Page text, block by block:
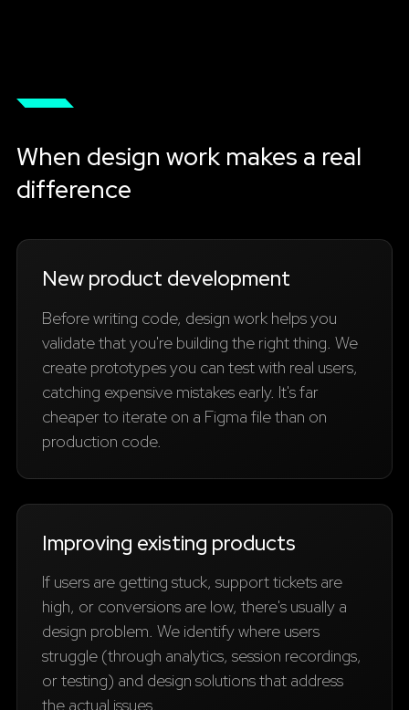
When design work makes a real
difference
New product development
Before writing code, design work helps you
validate that you're building the right thing. We
create prototypes you can test with real users,
catching expensive mistakes early. It's far
cheaper to iterate on a Figma file than on
production code.
Improving existing products
If users are getting stuck, support tickets are
high, or conversions are low, there's usually a
design problem. We identify where users
struggle (through analytics, session recordings,
or testing) and design solutions that address
the actual issues.